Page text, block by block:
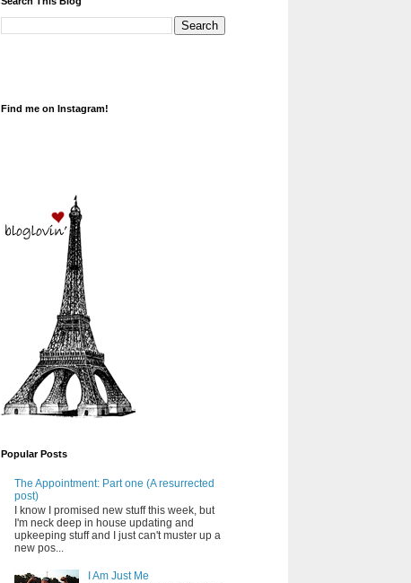
Find me on Instagram!
Popular Posts
The Appointment: Part one (A resurrected
post)
I know I promised new stuff this week, but
I'm neck deep in house updating and
upkeeping stuff and I just can't muster up a
new pos...
I Am Just Me